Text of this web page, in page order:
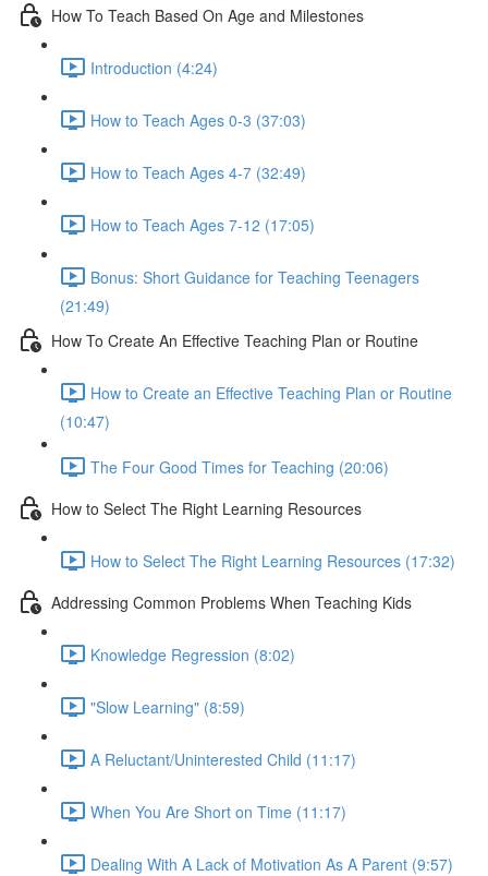
How To Teach Based On Age and Milestones
Introduction (4:24)
How to Teach Ages 0-3 (37:03)
How to Teach Ages 4-7 (32:49)
How to Teach Ages 7-12 (17:05)
Bonus: Short Guidance for Teaching Teenagers
(21:49)
How To Create An Effective Teaching Plan or Routine
How to Create an Effective Teaching Plan or Routine
(10:47)
The Four Good Times for Teaching (20:06)
How to Select The Right Learning Resources
How to Select The Right Learning Resources (17:32)
Addressing Common Problems When Teaching Kids
Knowledge Regression (8:02)
"Slow Learning" (8:59)
A Reluctant/Uninterested Child (11:17)
When You Are Short on Time (11:17)
Dealing With A Lack of Motivation As A Parent (9:57)